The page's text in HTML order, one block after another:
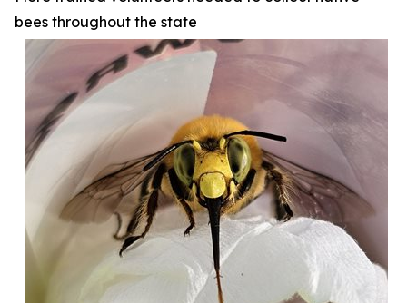
bees throughout the state